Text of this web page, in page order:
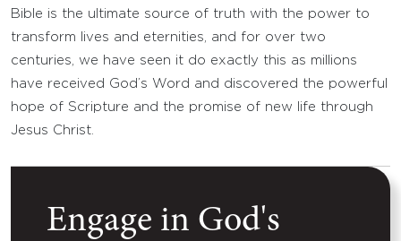
Bible is the ultimate source of truth with the power to
transform lives and eternities, and for over two
centuries, we have seen it do exactly this as millions
have received God’s Word and discovered the powerful
hope of Scripture and the promise of new life through
Jesus Christ.
Engage in God's